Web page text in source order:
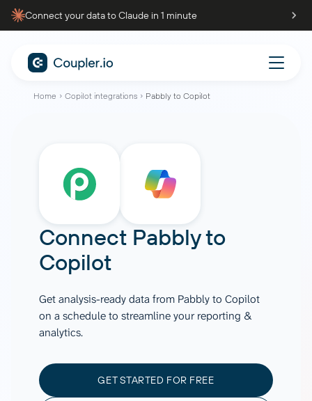
Connect your data to Claude in 1 minute
Home Copilot integrations Pabbly to Copilot
Connect Pabblyto
Copilot
Get analysis-ready data from Pabbly to Copilot
on a schedule to streamline your reporting &
analytics.
GET STARTED FOR FREE